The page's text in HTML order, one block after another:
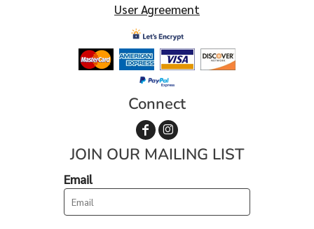
User Agreement
Connect
JOIN OUR MAILING LIST
Email